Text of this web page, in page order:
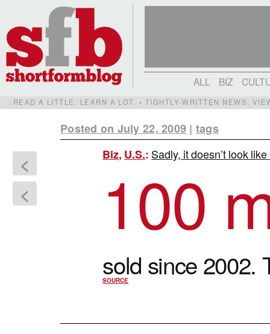
ALL BIZ
READ A LITTLE. LEARN A LOT. • TIGHTLY-WRITTEN NEWS,
Posted on July 22, 2009 | tags
<
<
Biz, U.S.: Sadly, it doesn’t look
100
sold since 2002.
SOURCE